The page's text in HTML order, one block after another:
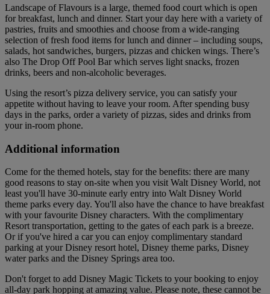
Landscape of Flavours is a large, themed food court which is open
for breakfast, lunch and dinner. Start your day here with a variety of
pastries, fruits and smoothies and choose from a wide-ranging
selection of fresh food items for lunch and dinner – including soups,
salads, hot sandwiches, burgers, pizzas and chicken wings. There’s
also The Drop Off Pool Bar which serves light snacks, frozen
drinks, beers and non-alcoholic beverages.
Using the resort’s pizza delivery service, you can satisfy your
appetite without having to leave your room. After spending busy
days in the parks, order a variety of pizzas, sides and drinks from
your in-room phone.
Additional information
Come for the themed hotels, stay for the benefits: there are many
good reasons to stay on-site when you visit Walt Disney World, not
least you'll have 30-minute early entry into Walt Disney World
theme parks every day. You'll also have the chance to have breakfast
with your favourite Disney characters. With the complimentary
Resort transportation, getting to the gates of each park is a breeze.
Or if you've hired a car you can enjoy complimentary standard
parking at your Disney resort hotel, Disney theme parks, Disney
water parks and the Disney Springs area too.
Don't forget to add Disney Magic Tickets to your booking to enjoy
all-day park hopping at amazing value. Please note, these cannot be